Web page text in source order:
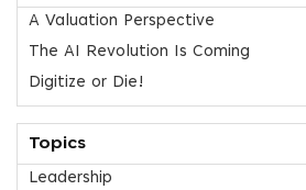
A Valuation Perspective
The AI Revolution Is Coming
Digitize or Die!
Topics
Leadership